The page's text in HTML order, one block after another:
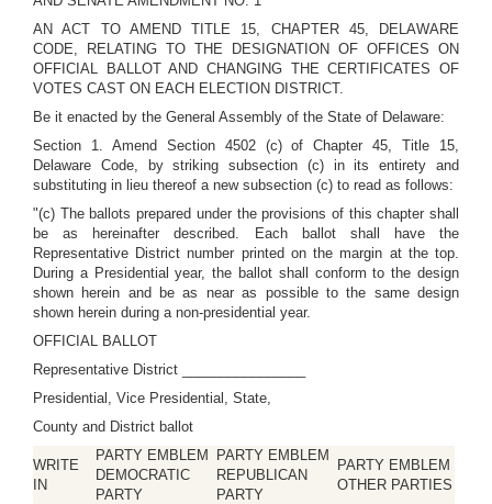
AN ACT TO AMEND TITLE 15, CHAPTER 45, DELAWARE
CODE, RELATING TO THE DESIGNATION OF OFFICES ON
OFFICIAL BALLOT AND CHANGING THE CERTIFICATES OF
VOTES CAST ON EACH ELECTION DISTRICT.
Be it enacted by the General Assembly of the State of Delaware:
Section 1. Amend Section 4502 (c) of Chapter 45, Title 15,
Delaware Code, by striking subsection (c) in its entirety and
substituting in lieu thereof a new subsection (c) to read as follows:
"(c) The ballots prepared under the provisions of this chapter shall
be as hereinafter described. Each ballot shall have the
Representative District number printed on the margin at the top.
During a Presidential year, the ballot shall conform to the design
shown herein and be as near as possible to the same design
shown herein during a non-presidential year.
OFFICIAL BALLOT
Representative District ________________
Presidential, Vice Presidential, State,
County and District ballot
WRITE
IN
PARTY EMBLEM
DEMOCRATIC
PARTY
PARTY EMBLEM
REPUBLICAN
PARTY
PARTY EMBLEM
OTHER PARTIES